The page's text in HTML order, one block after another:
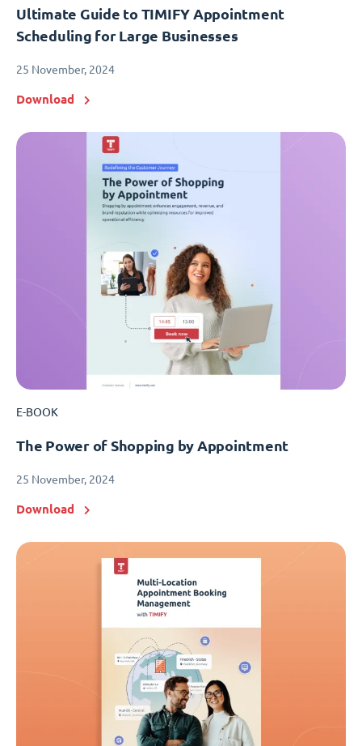
Ultimate Guide to TIMIFY Appointment
Scheduling for Large Businesses
25 November, 2024
Download
E-BOOK
The Power of Shopping by Appointment
25 November, 2024
Download